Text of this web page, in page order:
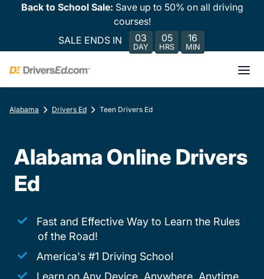
Back to School Sale: Save up to 50% on all driving
courses!
SALE ENDS IN
03
DAY
05
HRS
16
MIN
Alabama Drivers Ed Teen Drivers Ed
Alabama Online Drivers
Ed
Fast and Effective Way to Learn the Rules
of the Road!
America's #1 Driving School
Learn on Any Device, Anywhere, Anytime